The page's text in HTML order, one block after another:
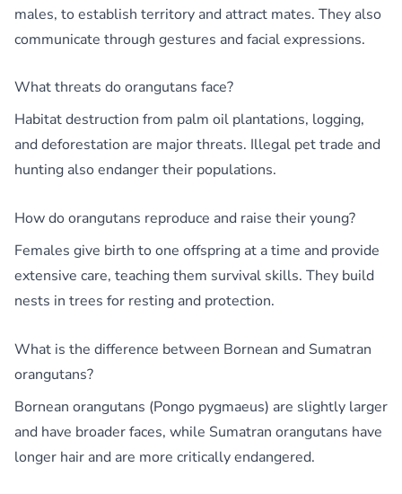
males, to establish territory and attract mates. They also
communicate through gestures and facial expressions.
What threats do orangutans face?
Habitat destruction from palm oil plantations, logging,
and deforestation are major threats. Illegal pet trade and
hunting also endanger their populations.
How do orangutans reproduce and raise their young?
Females give birth to one offspring at a time and provide
extensive care, teaching them survival skills. They build
nests in trees for resting and protection.
What is the difference between Bornean and Sumatran
orangutans?
Bornean orangutans (Pongo pygmaeus) are slightly larger
and have broader faces, while Sumatran orangutans have
longer hair and are more critically endangered.